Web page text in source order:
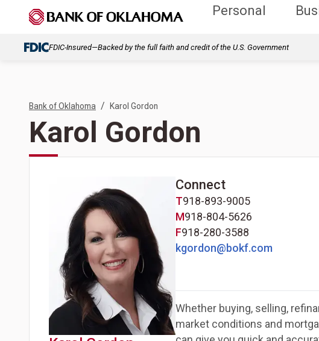
Personal
FDIC-Insured—Backed by the full faith and credit of the U.S. Government
Bank of Oklahoma / Karol Gordon
Karol Gordon
Connect
T918-893-9005
M918-804-5626
F918-280-3588
kgordon@bokf.com
Whether buying, selling,
market conditions and